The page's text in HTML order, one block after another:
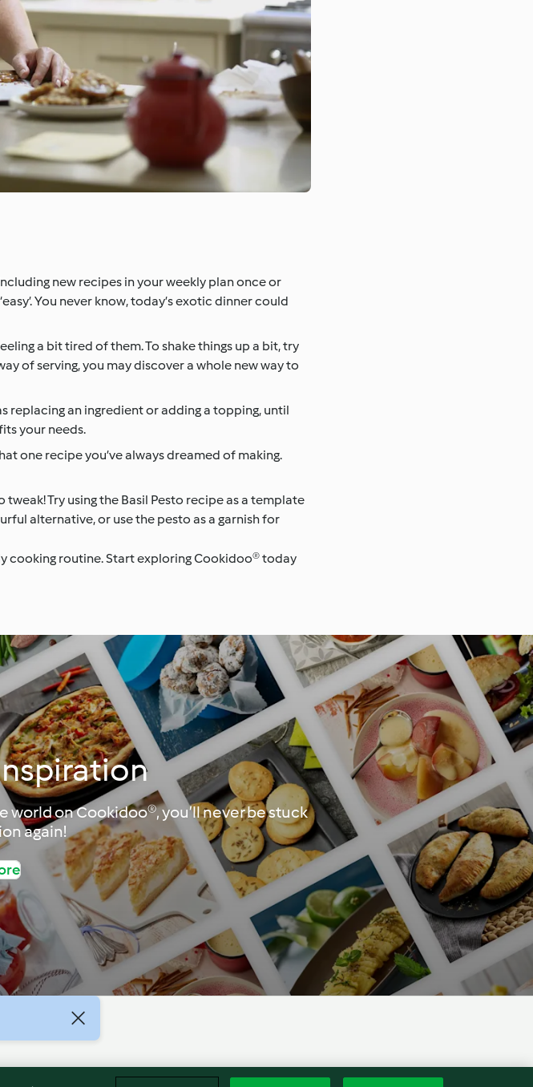
new recipes in your weekly plan once or
You never know, today’s exotic dinner could
a bit tired of them. To shake things up a bit, try
of serving, you may discover a whole new way to
replacing an ingredient or adding a topping, until
your needs.
one recipe you’ve always dreamed of making.
Try using the Basil Pesto recipe as a template
alternative, or use the pesto as a garnish for
cooking routine. Start exploring Cookidoo® today
on Cookidoo®, you’ll never be stuck
again!
Withdraw Contract